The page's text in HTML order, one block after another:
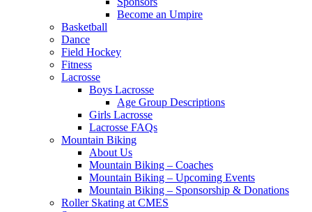
Become an Umpire
Basketball
Dance
Field Hockey
Fitness
Lacrosse
Boys Lacrosse
Age Group Descriptions
Girls Lacrosse
Lacrosse FAQs
Mountain Biking
About Us
Mountain Biking – Coaches
Mountain Biking – Upcoming Events
Mountain Biking – Sponsorship & Donations
Roller Skating at CMES